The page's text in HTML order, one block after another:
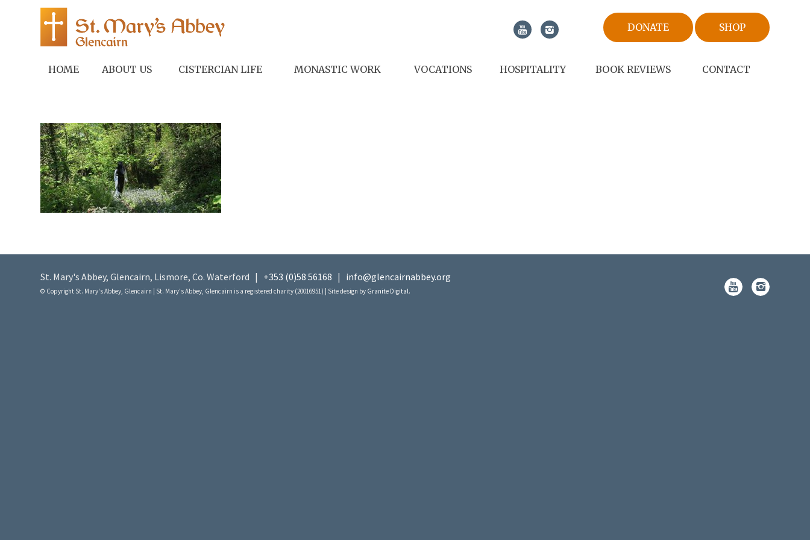
DONATE SHOP
HOME ABOUT US CISTERCIAN LIFE MONASTIC WORK VOCATIONS HOSPITALITY BOOK REVIEWS CONTACT
St. Mary's Abbey, Glencairn, Lismore, Co. Waterford | +353 (0)58 56168 | info@glencairnabbey.org
© Copyright St. Mary's Abbey, Glencairn | St. Mary's Abbey, Glencairn is a registered charity (20016951) | Site design by Granite Digital.